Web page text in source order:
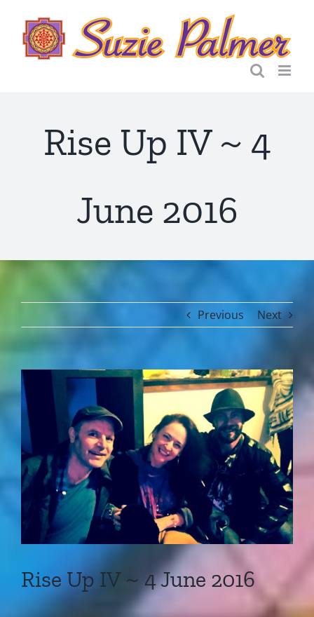
content
Rise Up IV ~ 4
June 2016
Previous Next
View
Larger
Image
Rise Up IV ~ 4 June 2016